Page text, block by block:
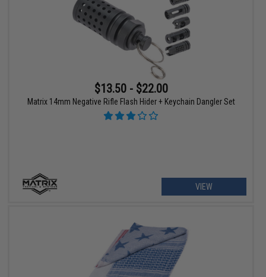
$13.50 - $22.00
Matrix 14mm Negative Rifle Flash Hider + Keychain Dangler Set
VIEW